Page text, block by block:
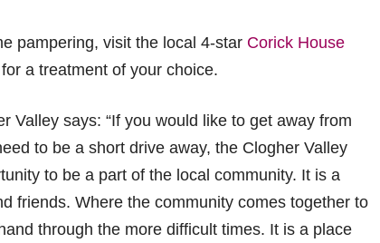
pampering, visit the local 4-star Corick House
for a treatment of your choice.
Valley says: “If you would like to get away from
to be a short drive away, the Clogher Valley
to be a part of the local community. It is a
friends. Where the community comes together to
through the more difficult times. It is a place